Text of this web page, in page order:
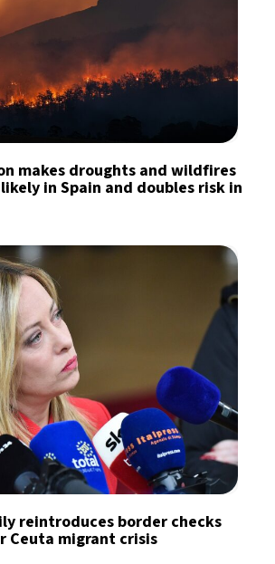
makes droughts and wildfires
in Spain and doubles risk in
reintroduces border checks
Ceuta migrant crisis